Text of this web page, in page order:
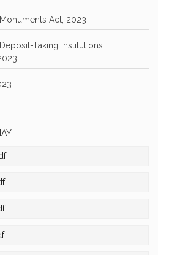
Act, 2023
Taking Institutions